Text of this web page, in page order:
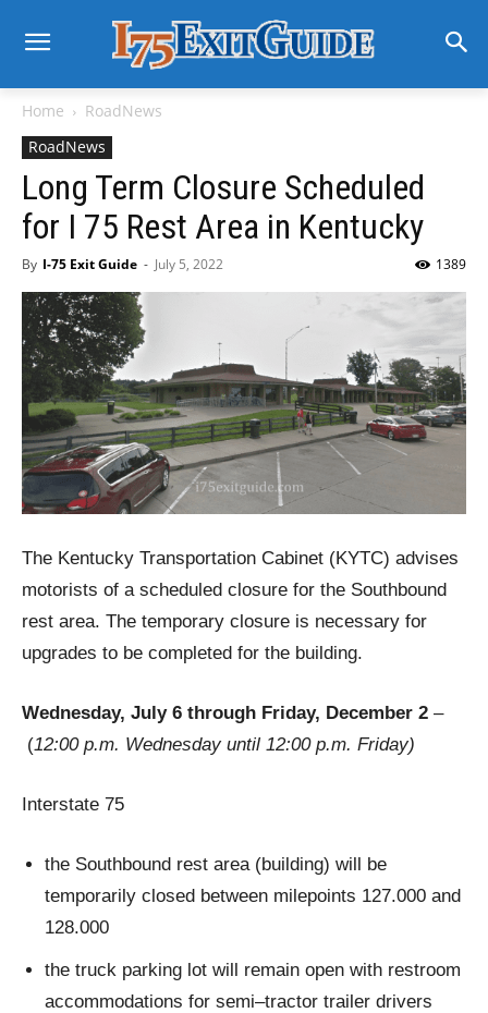
Home
RoadNews
RoadNews
Long Term Closure Scheduled
for I 75 Rest Area in Kentucky
By I-75 Exit Guide - July 5, 2022 1389
The Kentucky Transportation Cabinet (KYTC) advises
motorists of a scheduled closure for the Southbound
rest area. The temporary closure is necessary for
upgrades to be completed for the building.
Wednesday, July 6 through Friday, December 2 –
(12:00 p.m. Wednesday until 12:00 p.m. Friday)
Interstate 75
the Southbound rest area (building) will be
temporarily closed between milepoints 127.000 and
128.000
the truck parking lot will remain open with restroom
accommodations for semi–tractor trailer drivers